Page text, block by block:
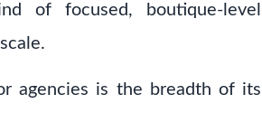
of focused, boutique-level
agencies is the breadth of its